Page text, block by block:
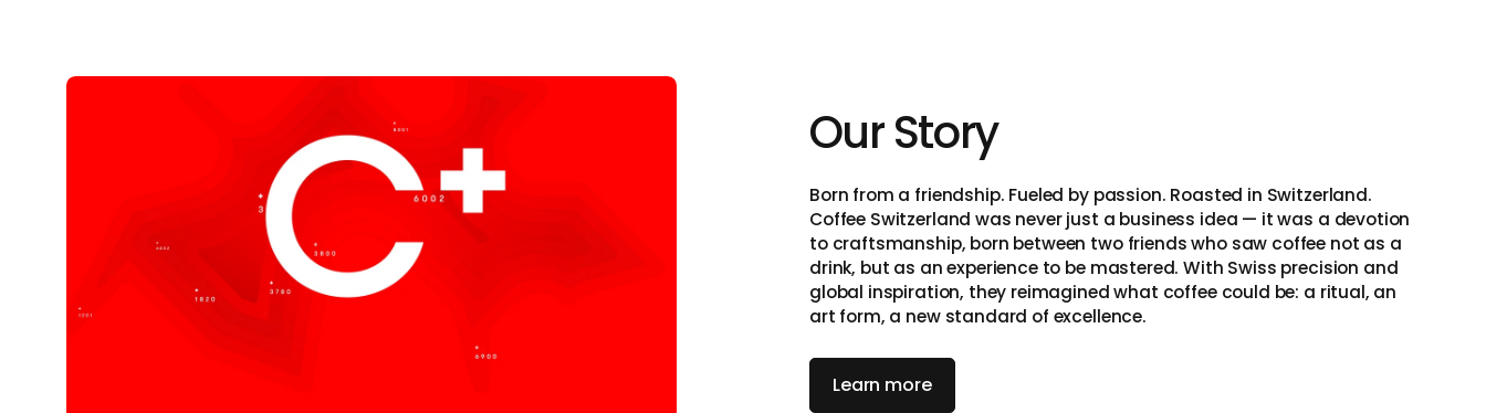
Cplus is
Coffee Switzerland
Created to represent quality, luxury, precision, and simplicity.
Our Story
Born from a friendship. Fueled by passion. Roasted in Switzerland.
Coffee Switzerland was never just a business idea — it was a devotion
to craftsmanship, born between two friends who saw coffee not as a
drink, but as an experience to be mastered. With Swiss precision and
global inspiration, they reimagined what coffee could be: a ritual, an
art form, a new standard of excellence.
Learn more